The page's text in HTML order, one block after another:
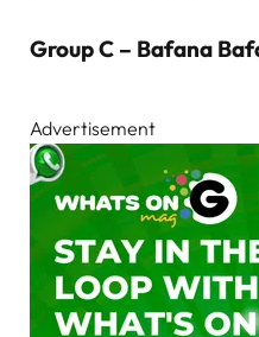
Group C – Bafana
Advertisement